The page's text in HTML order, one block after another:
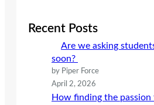
cRecent Posts
Are we asking
soon?
by Piper Force
April 2, 2026
How finding the